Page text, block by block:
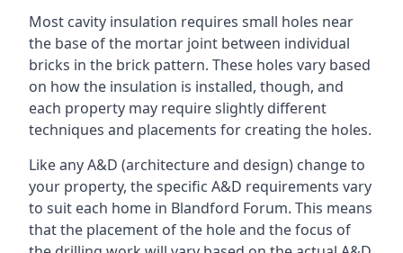
Most cavity insulation requires small holes near
the base of the mortar joint between individual
bricks in the brick pattern. These holes vary based
on how the insulation is installed, though, and
each property may require slightly different
techniques and placements for creating the holes.
Like any A&D (architecture and design) change to
your property, the specific A&D requirements vary
to suit each home in Blandford Forum. This means
that the placement of the hole and the focus of